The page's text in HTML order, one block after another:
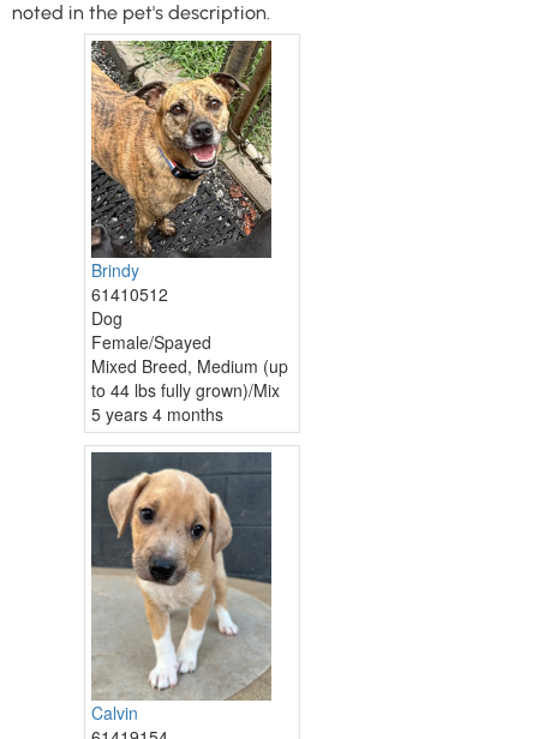
noted in the pet's description.